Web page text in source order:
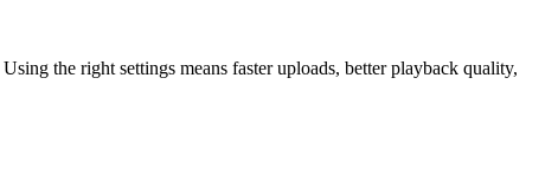
the right settings means faster uploads, better playback quality,